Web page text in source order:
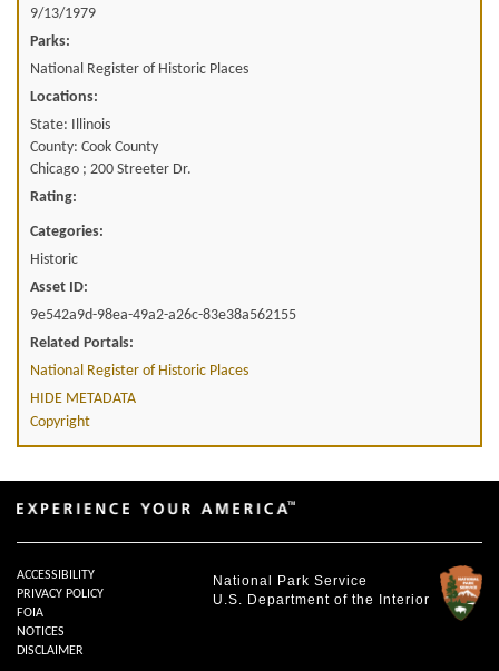
9/13/1979
Parks:
National Register of Historic Places
Locations:
State: Illinois
County: Cook County
Chicago ; 200 Streeter Dr.
Rating:
Categories:
Historic
Asset ID:
9e542a9d-98ea-49a2-a26c-83e38a562155
Related Portals:
National Register of Historic Places
HIDE METADATA
Copyright
National Park Service
U.S. Department of the Interior
ACCESSIBILITY
PRIVACY POLICY
FOIA
NOTICES
DISCLAIMER